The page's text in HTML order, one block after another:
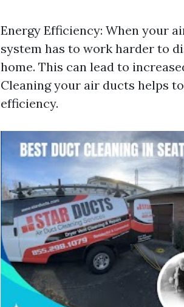
Energy Efficiency: When your
system has to work harder to
home. This can lead to
Cleaning your air ducts helps
efficiency.